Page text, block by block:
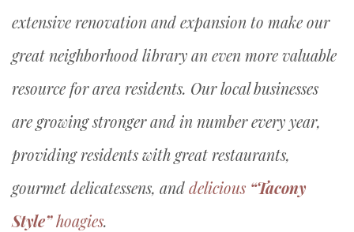
extensive renovation and expansion to make our
great neighborhood library an even more valuable
resource for area residents. Our local businesses
are growing stronger and in number every year,
providing residents with great restaurants,
gourmet delicatessens, anddelicious “Tacony
Style”hoagies.